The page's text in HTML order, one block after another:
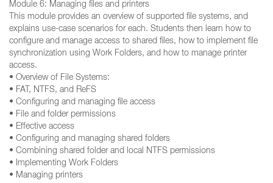
Module 6: Managing files and printers
This module provides an overview of supported file systems, and
explains use-case scenarios for each. Students then learn how to
configure and manage access to shared files, how to implement file
synchronization using Work Folders, and how to manage printer
access.
• Overview of File Systems:
• FAT, NTFS, and ReFS
• Configuring and managing file access
• File and folder permissions
• Effective access
• Configuring and managing shared folders
• Combining shared folder and local NTFS permissions
• Implementing Work Folders
• Managing printers